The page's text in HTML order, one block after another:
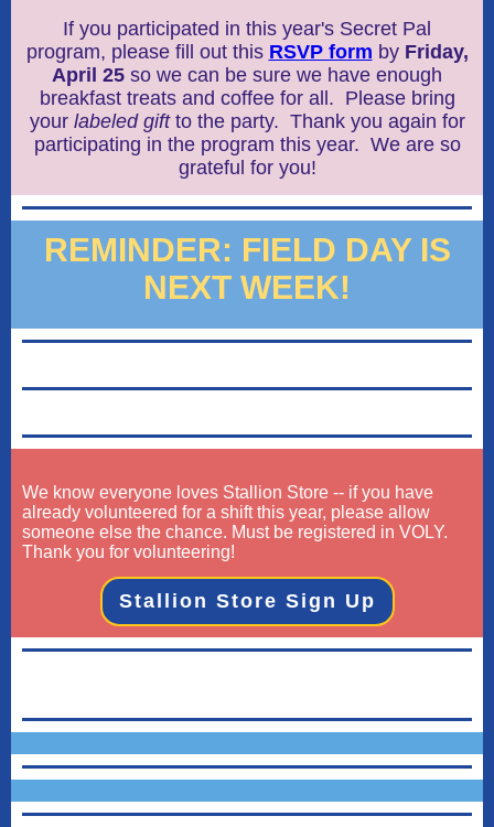
If you participated in this year's Secret Pal
program, please fill out this RSVP form by Friday,
April 25 so we can be sure we have enough
breakfast treats and coffee for all. Please bring
your labeled giftto the party. Thank you again for
participating in the program this year. We are so
grateful for you!
REMINDER: FIELD DAY IS
NEXT WEEK!
We know everyone loves Stallion Store -- if you have
already volunteered for a shift this year, please allow
someone else the chance. Must be registered in VOLY.
Thank you for volunteering!
Stallion Store Sign Up